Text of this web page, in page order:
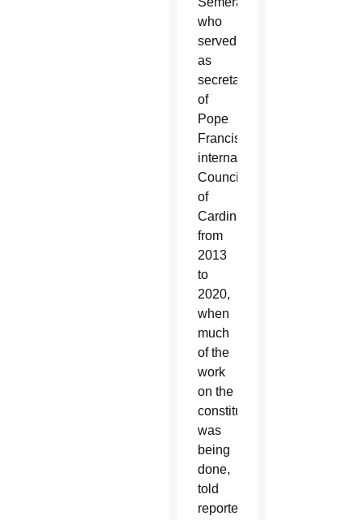
who
served
as
secretary
of
Pope
Francis’
international
Council
of
Cardinals
from
2013
to
2020,
when
much
of the
work
on the
constitution
was
being
done,
told
reporters